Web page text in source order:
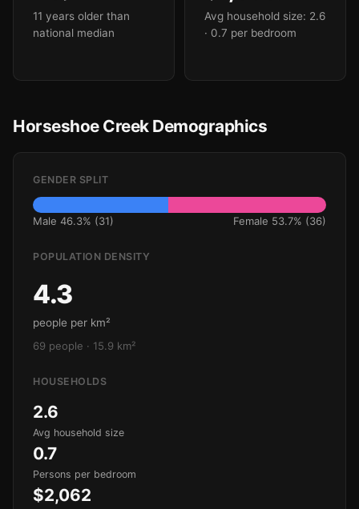
11 years older than
national median
Avg household size: 2.6
· 0.7 per bedroom
Horseshoe Creek Demographics
GENDER SPLIT
Male 46.3% (31) Female 53.7% (36)
POPULATION DENSITY
4.3
people per km²
69 people · 15.9 km²
HOUSEHOLDS
2.6
Avg household size
0.7
Persons per bedroom
$2,062